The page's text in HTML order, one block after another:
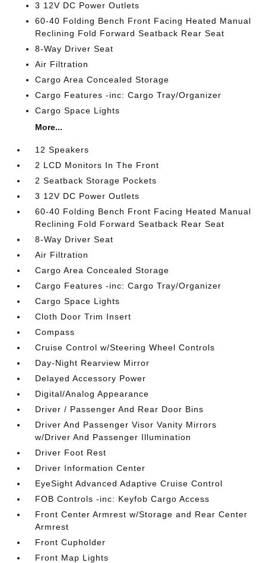
3 12V DC Power Outlets
60-40 Folding Bench Front Facing Heated Manual
Reclining Fold Forward Seatback Rear Seat
8-Way Driver Seat
Air Filtration
Cargo Area Concealed Storage
Cargo Features -inc: Cargo Tray/Organizer
Cargo Space Lights
More...
12 Speakers
2 LCD Monitors In The Front
2 Seatback Storage Pockets
3 12V DC Power Outlets
60-40 Folding Bench Front Facing Heated Manual
Reclining Fold Forward Seatback Rear Seat
8-Way Driver Seat
Air Filtration
Cargo Area Concealed Storage
Cargo Features -inc: Cargo Tray/Organizer
Cargo Space Lights
Cloth Door Trim Insert
Compass
Cruise Control w/Steering Wheel Controls
Day-Night Rearview Mirror
Delayed Accessory Power
Digital/Analog Appearance
Driver / Passenger And Rear Door Bins
Driver And Passenger Visor Vanity Mirrors
w/Driver And Passenger Illumination
Driver Foot Rest
Driver Information Center
EyeSight Advanced Adaptive Cruise Control
FOB Controls -inc: Keyfob Cargo Access
Front Center Armrest w/Storage and Rear Center
Armrest
Front Cupholder
Front Map Lights